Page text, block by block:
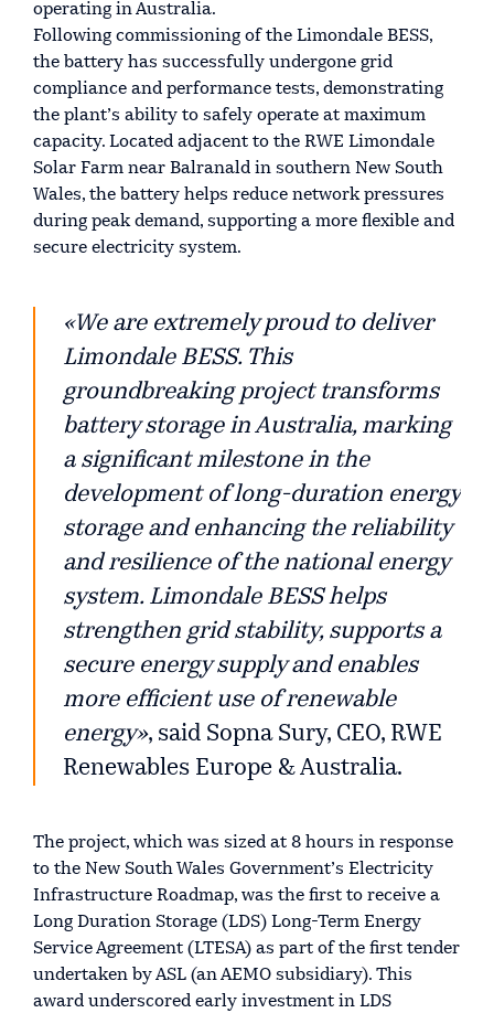
operating in Australia.
Following commissioning of the Limondale BESS,
the battery has successfully undergone grid
compliance and performance tests, demonstrating
the plant’s ability to safely operate at maximum
capacity. Located adjacent to the RWE Limondale
Solar Farm near Balranald in southern New South
Wales, the battery helps reduce network pressures
during peak demand, supporting a more flexible and
secure electricity system.
«We are extremely proud to deliver
Limondale BESS. This
groundbreaking project transforms
battery storage in Australia, marking
a significant milestone in the
development of long-duration energy
storage and enhancing the reliability
and resilience of the national energy
system. Limondale BESS helps
strengthen grid stability, supports a
secure energy supply and enables
more efficient use of renewable
energy», said Sopna Sury, CEO, RWE
Renewables Europe & Australia.
The project, which was sized at 8 hours in response
to the New South Wales Government’s Electricity
Infrastructure Roadmap, was the first to receive a
Long Duration Storage (LDS) Long-Term Energy
Service Agreement (LTESA) as part of the first tender
undertaken by ASL (an AEMO subsidiary). This
award underscored early investment in LDS